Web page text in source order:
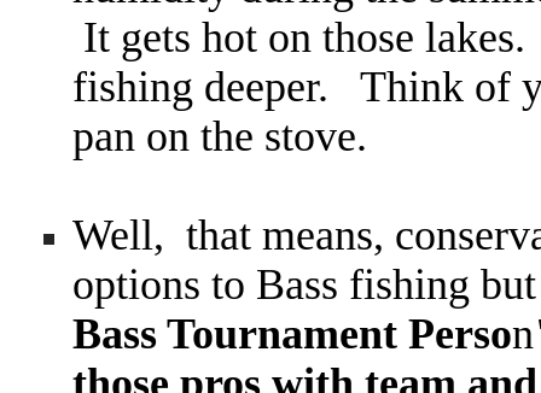
It gets hot on those
fishing deeper. Think of
pan on the stove.
Well, that means,
options to Bass fishing
Bass Tournament Person